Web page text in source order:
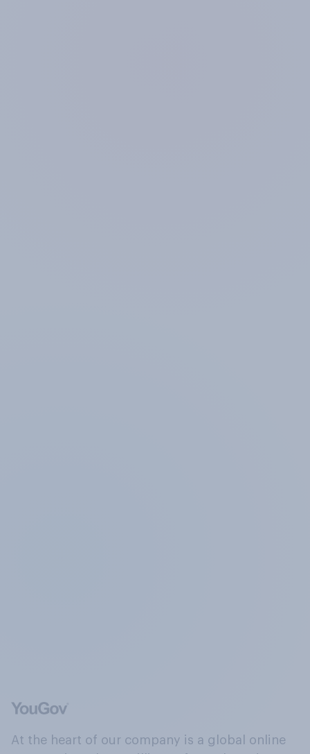
At the heart of our company is a global online